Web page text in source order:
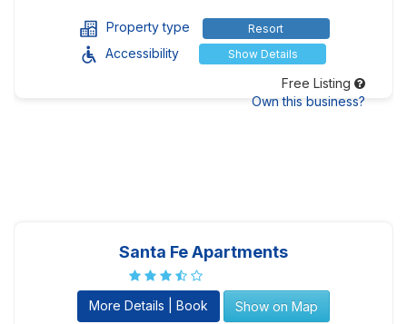
Property type Resort
Accessibility Show Details
Free Listing
Own this business?
Santa Fe Apartments
More Details | Book Show on Map